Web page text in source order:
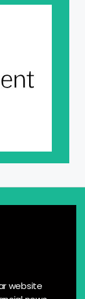
website